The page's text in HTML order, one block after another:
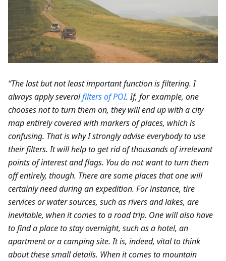
“The last but not least important function is filtering. I
always apply severalfilters of POI. If, for example, one
chooses not to turn them on, they will end up with a city
map entirely covered with markers of places, which is
confusing. That is why I strongly advise everybody to use
their filters. It will help to get rid of thousands of irrelevant
points of interest and flags. You do not want to turn them
off entirely, though. There are some places that one will
certainly need during an expedition. For instance, tire
services or water sources, such as rivers and lakes, are
inevitable, when it comes to a road trip. One will also have
to find a place to stay overnight, such as a hotel, an
apartment or a camping site. It is, indeed, vital to think
about these small details. When it comes to mountain